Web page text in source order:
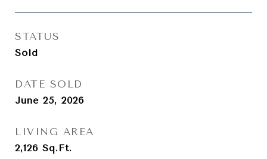
STATUS
Sold
DATE SOLD
June 25, 2026
LIVING AREA
2,126 Sq.Ft.